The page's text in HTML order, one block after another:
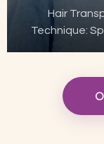
Hair
Technique:
growing